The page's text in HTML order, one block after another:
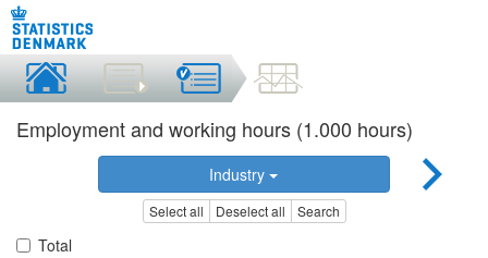
Employment and working hours (1.000 hours)
Industry
Select all Deselect all Search
Total